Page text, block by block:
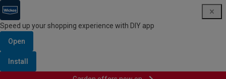
Speed up your shopping experience with DIY app
Open
Install